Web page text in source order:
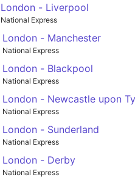
London - Liverpool
National Express
London - Manchester
National Express
London - Blackpool
National Express
London - Newcastle upon
National Express
London - Sunderland
National Express
London - Derby
National Express